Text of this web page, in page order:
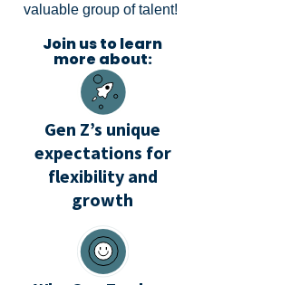
valuable group of talent!
Join us to learn
more about:
Gen Z’s unique
expectations for
flexibility and
growth